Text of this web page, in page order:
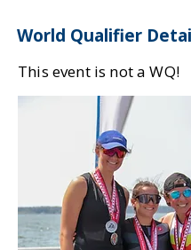
World Qualifier
This event is not a WQ!